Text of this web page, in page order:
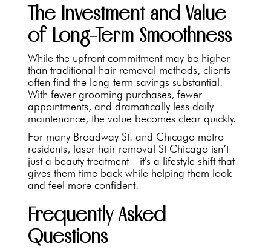
The Investment and Value
of Long-Term Smoothness
While the upfront commitment may be higher
than traditional hair removal methods, clients
often find the long-term savings substantial.
With fewer grooming purchases, fewer
appointments, and dramatically less daily
maintenance, the value becomes clear quickly.
For many Broadway St. and Chicago metro
residents, laser hair removal St Chicago isn’t
just a beauty treatment—it's a lifestyle shift that
gives them time back while helping them look
and feel more confident.
Frequently Asked
Questions